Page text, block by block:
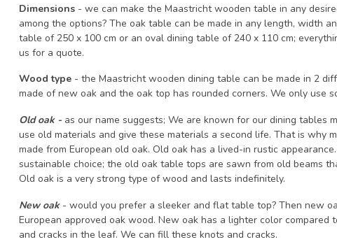
Dimensions - we can make the Maastricht wooden table in any
among the options? The oak table can be made in any length, width
table of 250 x 100 cm or an oval dining table of 240 x 110 cm;
us for a quote.
Wood type - the Maastricht wooden dining table can be made in 2
made of new oak and the oak top has rounded corners. We only use
Old oak - as our name suggests; We are known for our dining tables
use old materials and give these materials a second life. That is why
made from European old oak. Old oak has a lived-in rustic
sustainable choice; the old oak table tops are sawn from old beams
Old oak is a very strong type of wood and lasts indefinitely.
New oak- would you prefer a sleeker and flat table top? Then new
European approved oak wood. New oak has a lighter color
and cracks in the leaf. We can fill these knots and cracks.